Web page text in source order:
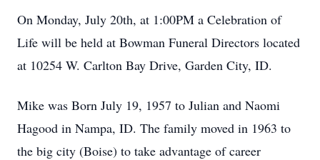
On Monday, July 20th, at 1:00PM a Celebration of
Life will be held at Bowman Funeral Directors located
at 10254 W. Carlton Bay Drive, Garden City, ID.
Mike was Born July 19, 1957 to Julian and Naomi
Hagood in Nampa, ID. The family moved in 1963 to
the big city (Boise) to take advantage of career